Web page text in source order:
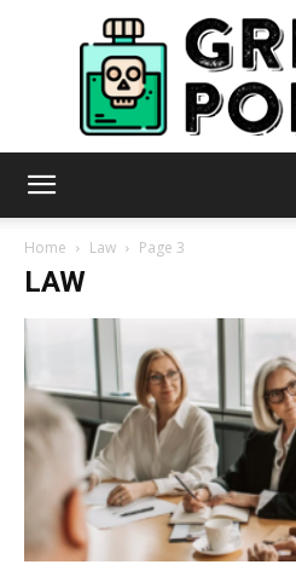
Home Law Page 3
LAW